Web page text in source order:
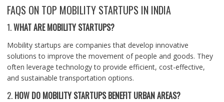
FAQS ON TOP MOBILITY STARTUPS IN INDIA
1.WHAT ARE MOBILITY STARTUPS?
Mobility startups are companies that develop innovative
solutions to improve the movement of people and goods. They
often leverage technology to provide efficient, cost-effective,
and sustainable transportation options.
2. HOW DO MOBILITY STARTUPS BENEFIT URBAN AREAS?